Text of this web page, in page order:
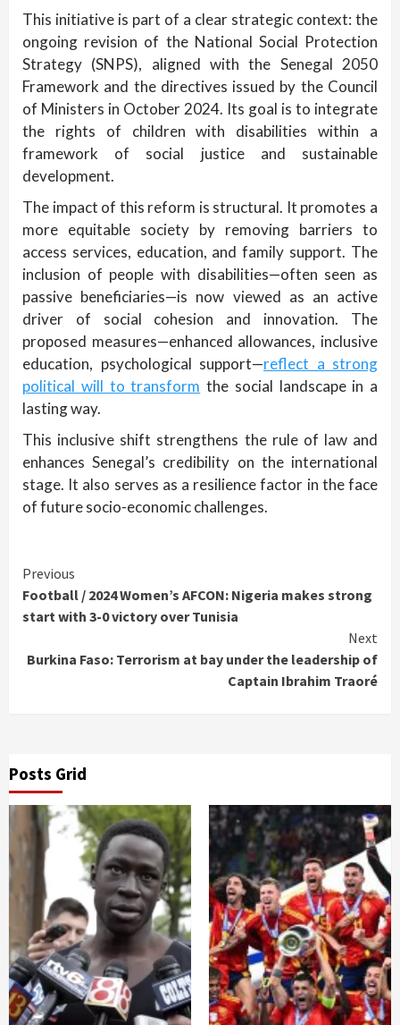
This initiative is part of a clear strategic context: the
ongoing revision of the National Social Protection
Strategy (SNPS), aligned with the Senegal 2050
Framework and the directives issued by the Council
of Ministers in October 2024. Its goal is to integrate
the rights of children with disabilities within a
framework of social justice and sustainable
development.
The impact of this reform is structural. It promotes a
more equitable society by removing barriers to
access services, education, and family support. The
inclusion of people with disabilities—often seen as
passive beneficiaries—is now viewed as an active
driver of social cohesion and innovation. The
proposed measures—enhanced allowances, inclusive
education, psychological support—reflect a strong
political will to transform the social landscape in a
lasting way.
This inclusive shift strengthens the rule of law and
enhances Senegal’s credibility on the international
stage. It also serves as a resilience factor in the face
of future socio-economic challenges.
Continue
Reading
Previous
Football / 2024 Women’s AFCON: Nigeria makes strong
start with 3-0 victory over Tunisia
Next
Burkina Faso: Terrorism at bay under the leadership of
Captain Ibrahim Traoré
Posts Grid